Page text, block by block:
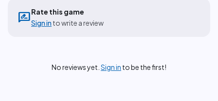
rate_reviewRate this game
Sign in to write a review
No reviews yet. Sign in to be the first!